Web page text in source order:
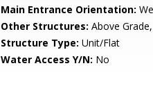
Main Entrance Orientation:
Other Structures: Above
Structure Type: Unit/Flat
Water Access Y/N: No